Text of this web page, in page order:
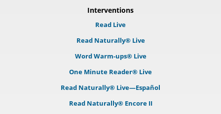
Interventions
Read Live
Read Naturally® Live
Word Warm-ups® Live
One Minute Reader® Live
Read Naturally® Live—Español
Read Naturally® Encore II